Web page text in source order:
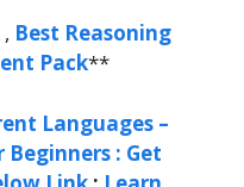
, Best Reasoning
Pack**
Languages –
Beginners : Get